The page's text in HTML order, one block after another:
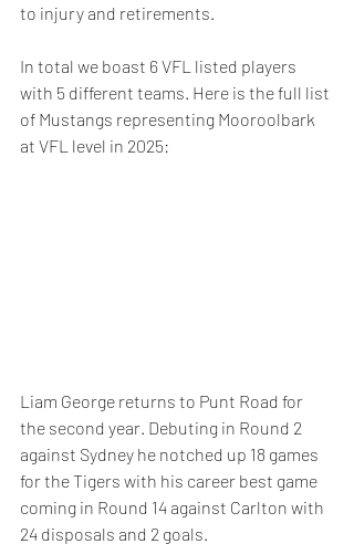
to injury and retirements.
In total we boast 6 VFL listed players
with 5 different teams. Here is the full list
of Mustangs representing Mooroolbark
at VFL level in 2025:
Liam George returns to Punt Road for
the second year. Debuting in Round 2
against Sydney he notched up 18 games
for the Tigers with his career best game
coming in Round 14 against Carlton with
24 disposals and 2 goals.